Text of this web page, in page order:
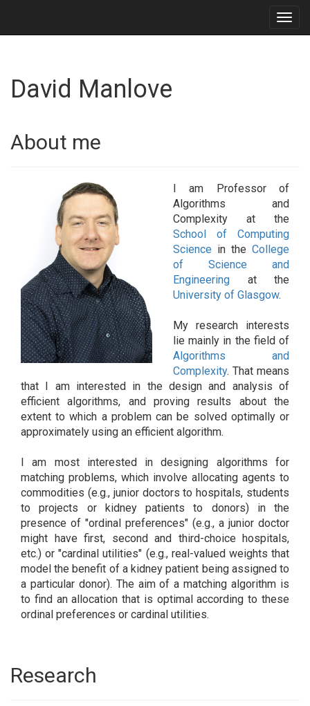
David Manlove
About me
I am Professor of
Algorithms and
Complexity at the
School of Computing
Science in the College
of Science and
Engineering at the
University of Glasgow.
My research interests
lie mainly in the field of
Algorithms and
Complexity. That means
that I am interested in the design and analysis of
efficient algorithms, and proving results about the
extent to which a problem can be solved optimally or
approximately using an efficient algorithm.
I am most interested in designing algorithms for
matching problems, which involve allocating agents to
commodities (e.g., junior doctors to hospitals, students
to projects or kidney patients to donors) in the
presence of "ordinal preferences" (e.g., a junior doctor
might have first, second and third-choice hospitals,
etc.) or "cardinal utilities" (e.g., real-valued weights that
model the benefit of a kidney patient being assigned to
a particular donor). The aim of a matching algorithm is
to find an allocation that is optimal according to these
ordinal preferences or cardinal utilities.
Research